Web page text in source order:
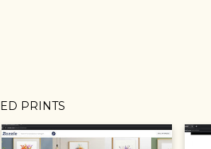
PRINTS